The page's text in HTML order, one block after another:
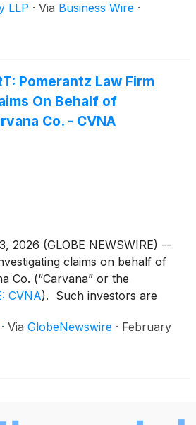
and other unlawful business
LLP · Via Business Wire ·
Pomerantz Law Firm
On Behalf of
Co. - CVNA
2026 (GLOBE NEWSWIRE) --
claims on behalf of
Co. (“Carvana” or the
CVNA). Such investors are
or 646-581-9980,
· Via GlobeNewswire · February